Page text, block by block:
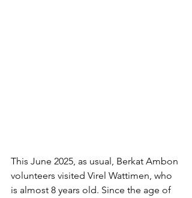
This June 2025, as usual, Berkat Ambon
volunteers visited Virel Wattimen, who
is almost 8 years old. Since the age of